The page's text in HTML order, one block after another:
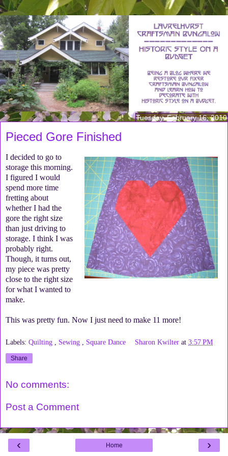
Tuesday, February 16, 2010
Pieced Gore Finished
I decided to go to
storage this morning.
I figured I would
spend more time
fretting about
whether I had the
gore the right size
than just driving to
storage. I think I was
probably right.
Though, it turns out,
my piece was pretty
close to the right size
for what I wanted to
make.
This was pretty fun. Now I just need to make 11 more!
Labels: Quilting Sewing Square Dance Sharon Kwilter at3:57 PM
Share
No comments:
Post a Comment
‹ ›
Home